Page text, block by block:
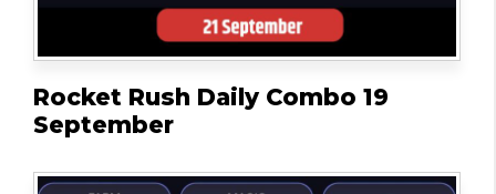
Rocket Rush Daily Combo 19
September